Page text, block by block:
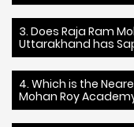
3. Does Raja Ram
Uttarakhand has
4. Which is the
Mohan Roy